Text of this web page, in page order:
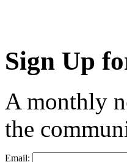
Sign Up
A monthly
the
Email: